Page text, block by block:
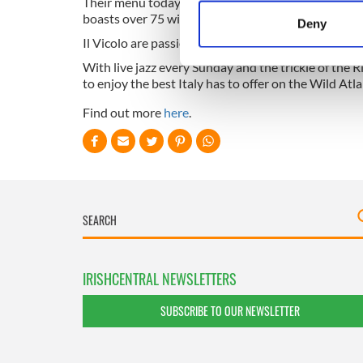
Find out more about how
We use cookies to
information about your use
Deny
boasts over 75 wines spanning from the north tip
Il Vicolo are passionate about everything Italian
With live jazz every Sunday and the trickle of the
to enjoy the best Italy has to offer on the Wild
Find out more here.
IRISHCENTRAL NEWSLETTERS
SUBSCRIBE TO OUR NEWSLETTER